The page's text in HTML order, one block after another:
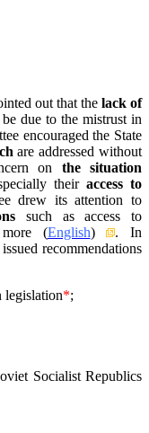
out that the lack of
due to the mistrust in
encouraged the State
are addressed without
on the situation
theiraccess to
drew its attention to
such as access to
(English)
. In
recommendations
legislation*;
Socialist Republics